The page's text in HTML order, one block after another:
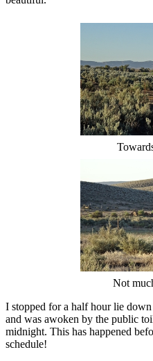
Not
I stopped for a half hour lie
and was awoken by the public
midnight. This has happened
schedule!